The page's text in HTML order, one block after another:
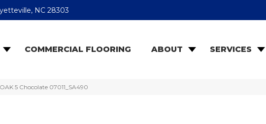
NC 28303
COMMERCIAL FLOORING ABOUT SERVICES
5 Chocolate 07011_SA490